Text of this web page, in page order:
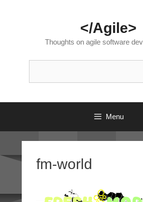
</Agile>
Thoughts on agile software
Menu
fm-world